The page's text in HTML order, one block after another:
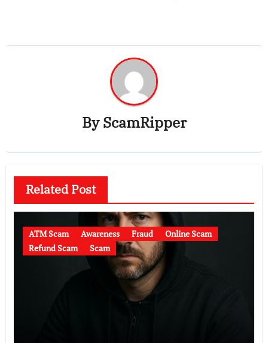
ByScamRipper
Related Post
ATM Scam Awareness Fraud
Online Scam
Refund Scam
Scam